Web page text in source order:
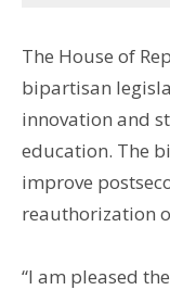
The House of
bipartisan
innovation and
education. The
improve
reauthorization
“I am pleased